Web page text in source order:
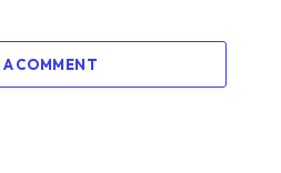
COMMENT